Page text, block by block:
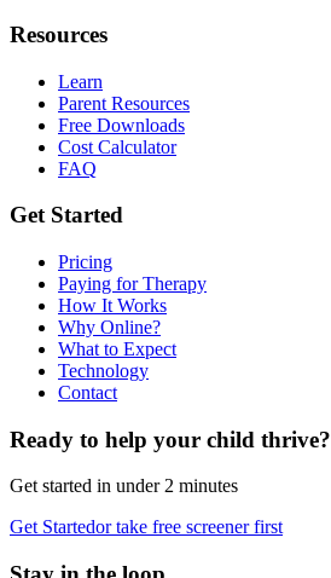
Resources
Learn
Parent Resources
Free Downloads
Cost Calculator
FAQ
Get Started
Pricing
Paying for Therapy
How It Works
Why Online?
What to Expect
Technology
Contact
Ready to help your child thrive?
Get started in under 2 minutes
Get Startedor take free screener first